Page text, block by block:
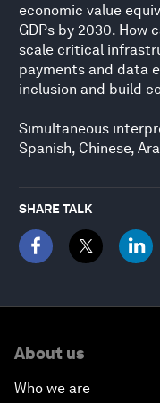
economic value
GDPs by 2030. How
scale critical
payments and data
inclusion and build
Simultaneous
Spanish, Chinese,
SHARE TALK
About us
Who we are